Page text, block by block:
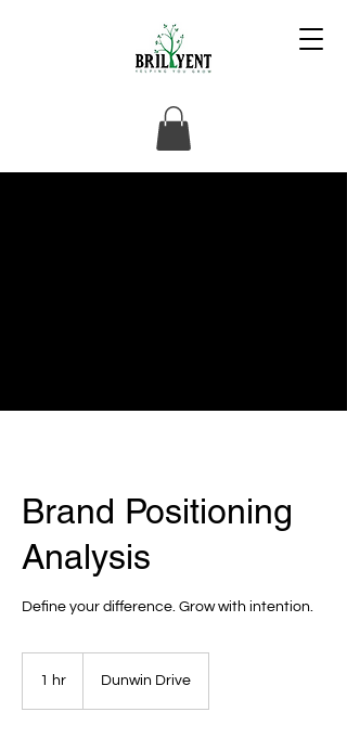
Brand Positioning
Analysis
Define your difference. Grow with intention.
1 hr Dunwin Drive